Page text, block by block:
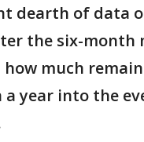
dearth of data
the six-month
much
a year into the